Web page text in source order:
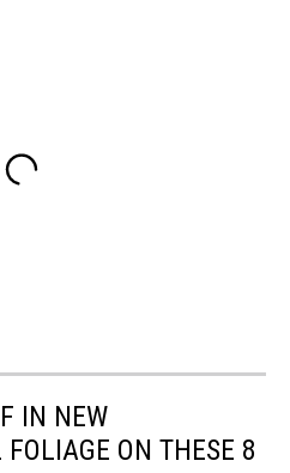
IN NEW
ON THESE 8